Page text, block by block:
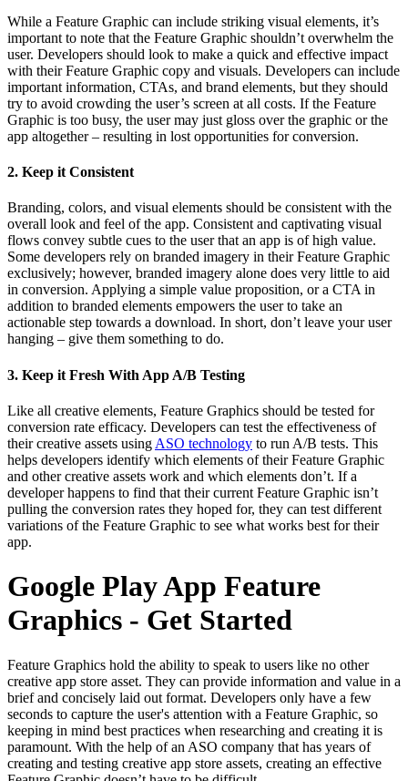
While a Feature Graphic can include striking visual elements, it’s
important to note that the Feature Graphic shouldn’t overwhelm the
user. Developers should look to make a quick and effective impact
with their Feature Graphic copy and visuals. Developers can include
important information, CTAs, and brand elements, but they should
try to avoid crowding the user’s screen at all costs. If the Feature
Graphic is too busy, the user may just gloss over the graphic or the
app altogether – resulting in lost opportunities for conversion.
2. Keep it Consistent
Branding, colors, and visual elements should be consistent with the
overall look and feel of the app. Consistent and captivating visual
flows convey subtle cues to the user that an app is of high value.
Some developers rely on branded imagery in their Feature Graphic
exclusively; however, branded imagery alone does very little to aid
in conversion. Applying a simple value proposition, or a CTA in
addition to branded elements empowers the user to take an
actionable step towards a download. In short, don’t leave your user
hanging – give them something to do.
3. Keep it Fresh With App A/B Testing
Like all creative elements, Feature Graphics should be tested for
conversion rate efficacy. Developers can test the effectiveness of
their creative assets using ASO technology to run A/B tests. This
helps developers identify which elements of their Feature Graphic
and other creative assets work and which elements don’t. If a
developer happens to find that their current Feature Graphic isn’t
pulling the conversion rates they hoped for, they can test different
variations of the Feature Graphic to see what works best for their
app.
Google Play App Feature
Graphics - Get Started
Feature Graphics hold the ability to speak to users like no other
creative app store asset. They can provide information and value in a
brief and concisely laid out format. Developers only have a few
seconds to capture the user's attention with a Feature Graphic, so
keeping in mind best practices when researching and creating it is
paramount. With the help of an ASO company that has years of
creating and testing creative app store assets, creating an effective